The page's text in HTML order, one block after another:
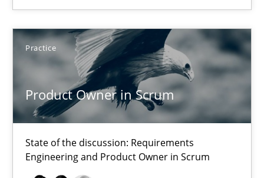
Practice
Product Owner in Scrum
State of the discussion: Requirements
Engineering and Product Owner in Scrum
Product Owner in Scrum
State of the discussion: Requirements Engineering and
Practice